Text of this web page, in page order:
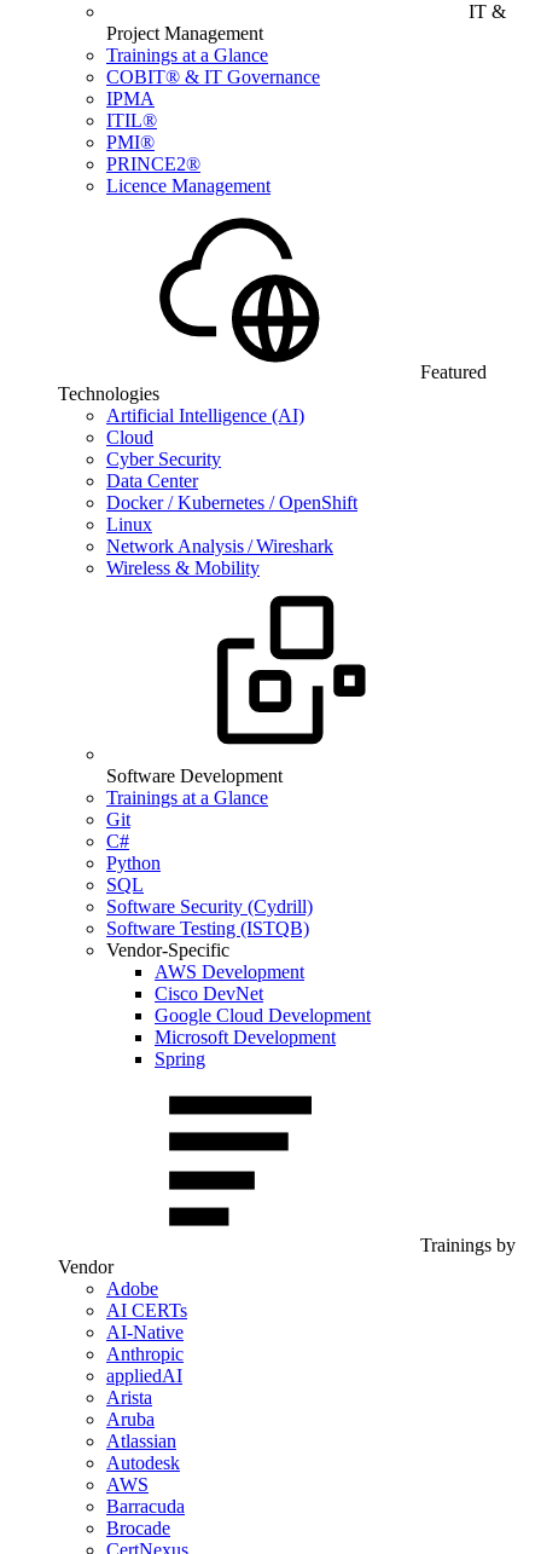
IT &
Project Management
Trainings at a Glance
COBIT® & IT Governance
IPMA
ITIL®
PMI®
PRINCE2®
Licence Management
Featured
Technologies
Artificial Intelligence (AI)
Cloud
Cyber Security
Data Center
Docker / Kubernetes / OpenShift
Linux
Network Analysis / Wireshark
Wireless & Mobility
Software Development
Trainings at a Glance
Git
C#
Python
SQL
Software Security (Cydrill)
Software Testing (ISTQB)
Vendor-Specific
AWS Development
Cisco DevNet
Google Cloud Development
Microsoft Development
Spring
Trainings by
Vendor
Adobe
AI CERTs
AI-Native
Anthropic
appliedAI
Arista
Aruba
Atlassian
Autodesk
AWS
Barracuda
Brocade
CertNexus